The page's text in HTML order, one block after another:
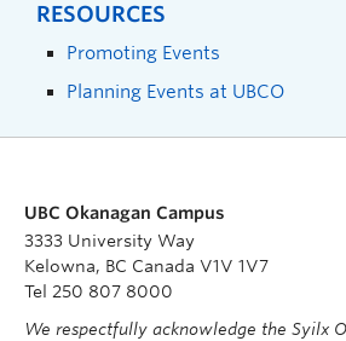
RESOURCES
Promoting Events
Planning Events at UBCO
UBC Okanagan Campus
3333 University Way
Kelowna, BC Canada V1V 1V7
Tel 250 807 8000
We respectfully acknowledge the Syilx